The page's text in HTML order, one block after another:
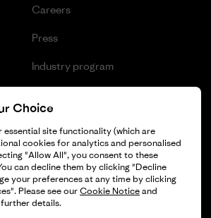
Careers
Press
Industry program
Rights Reserved.
Choice
essential site functionality (which are
cookies for analytics and personalised
"Allow All", you consent to these
can decline them by clicking "Decline
your preferences at any time by clicking
Please see ourCookie Noticeand
details.